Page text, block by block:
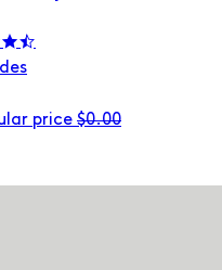
price $0.00